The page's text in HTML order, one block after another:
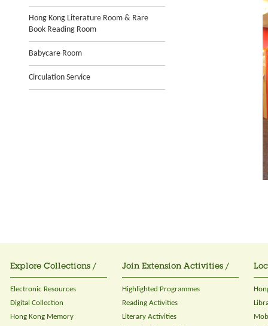
Hong Kong Literature Room & Rare
Book Reading Room
Babycare Room
Circulation Service
Explore Collections /
Electronic Resources
Digital Collection
Hong Kong Memory
Join Extension Activities /
Highlighted Programmes
Reading Activities
Literary Activities